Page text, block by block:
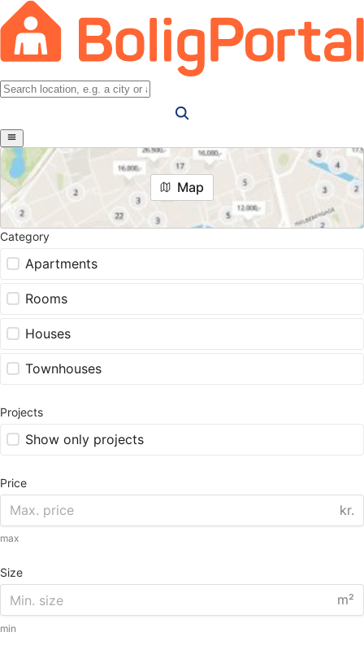
Map
Category
Apartments
Rooms
Houses
Townhouses
Projects
Show only projects
Price
kr.
max
Size
m²
min